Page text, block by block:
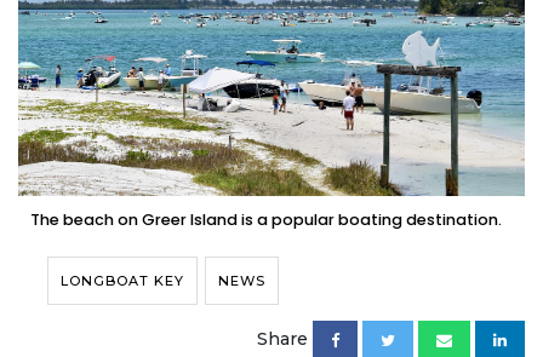
The beach on Greer Island is a popular boating destination.
LONGBOAT KEY NEWS
Share